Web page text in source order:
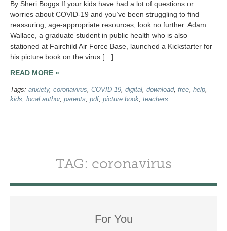
By Sheri Boggs If your kids have had a lot of questions or
worries about COVID-19 and you’ve been struggling to find
reassuring, age-appropriate resources, look no further. Adam
Wallace, a graduate student in public health who is also
stationed at Fairchild Air Force Base, launched a Kickstarter for
his picture book on the virus […]
READ MORE »
Tags: anxiety, coronavirus COVID-19 digital download, free help
kids
local author, parents pdf, picture book teachers
TAG: coronavirus
For You